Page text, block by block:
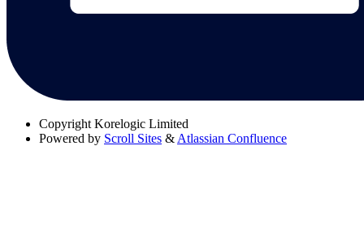
Copyright Korelogic Limited
Powered by Scroll Sites & Atlassian Confluence